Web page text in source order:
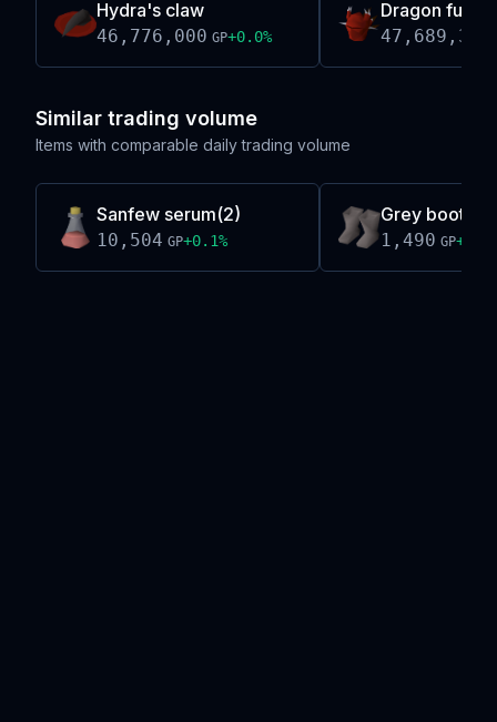
Hydra's claw
46,776,000 GP+0.0%
Dragon full
47,689,373
Similar trading volume
Items with comparable daily trading volume
Sanfew serum(2)
10,504 GP+0.1%
Grey boots
1,490 GP+